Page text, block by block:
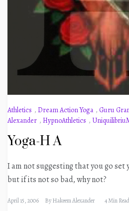
Athletics , Dream Action Yoga , Guru
Alexander , HypnoAthletics ,
Yoga-H A
I am not suggesting that you go set
but if its not so bad, why not?
April 15, 2006 ByHakeem Alexander 4 Min